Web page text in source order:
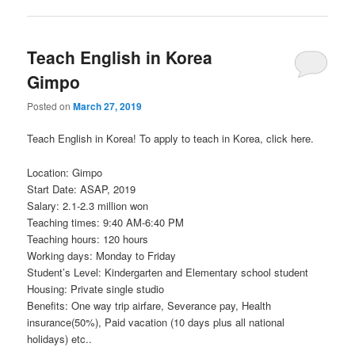
Teach English in Korea
Gimpo
Posted onMarch 27, 2019
Teach English in Korea! To apply to teach in Korea, click here.
Location: Gimpo
Start Date: ASAP, 2019
Salary: 2.1-2.3 million won
Teaching times: 9:40 AM-6:40 PM
Teaching hours: 120 hours
Working days: Monday to Friday
Student’s Level: Kindergarten and Elementary school student
Housing: Private single studio
Benefits: One way trip airfare, Severance pay, Health
insurance(50%), Paid vacation (10 days plus all national
holidays) etc..